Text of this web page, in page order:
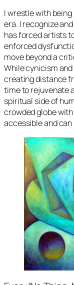
I wrestle with
era. I recognize
has forced artists
enforced
move beyond a
While cynicism
creating distance
time to rejuvenate
spiritual side of
crowded globe
accessible and